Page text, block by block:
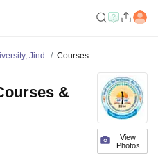
Jind Courses
View
Photos
&